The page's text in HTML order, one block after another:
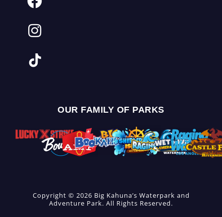
OUR FAMILY OF PARKS
Copyright © 2026 Big Kahuna’s Waterpark and
Adventure Park. All Rights Reserved.